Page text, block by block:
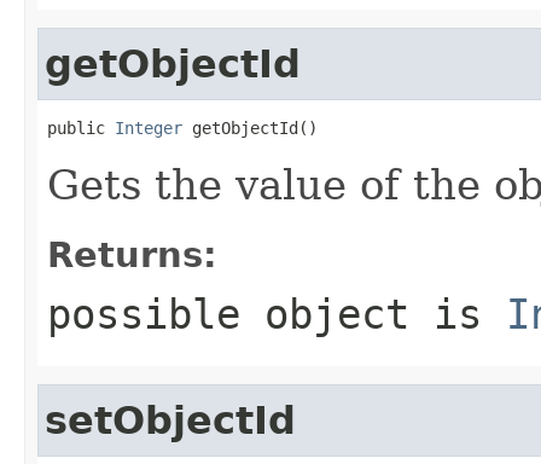
getObjectId
public Integer getObjectId()
Gets the value of the
Returns:
possible object is
setObjectId